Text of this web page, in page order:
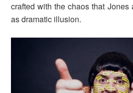
crafted with the chaos that
as dramatic illusion.